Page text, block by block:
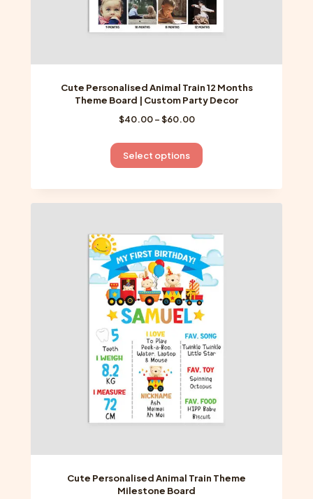
Cute Personalised Animal Train 12 Months
Theme Board | Custom Party Decor
$40.00 –$60.00Price
$40.00
through
Select options
This
has
multiple
The
options
may
be
chosen
the
page
Cute Personalised Animal Train Theme
Milestone Board